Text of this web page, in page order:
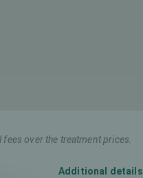
over the treatment prices.
Additional details